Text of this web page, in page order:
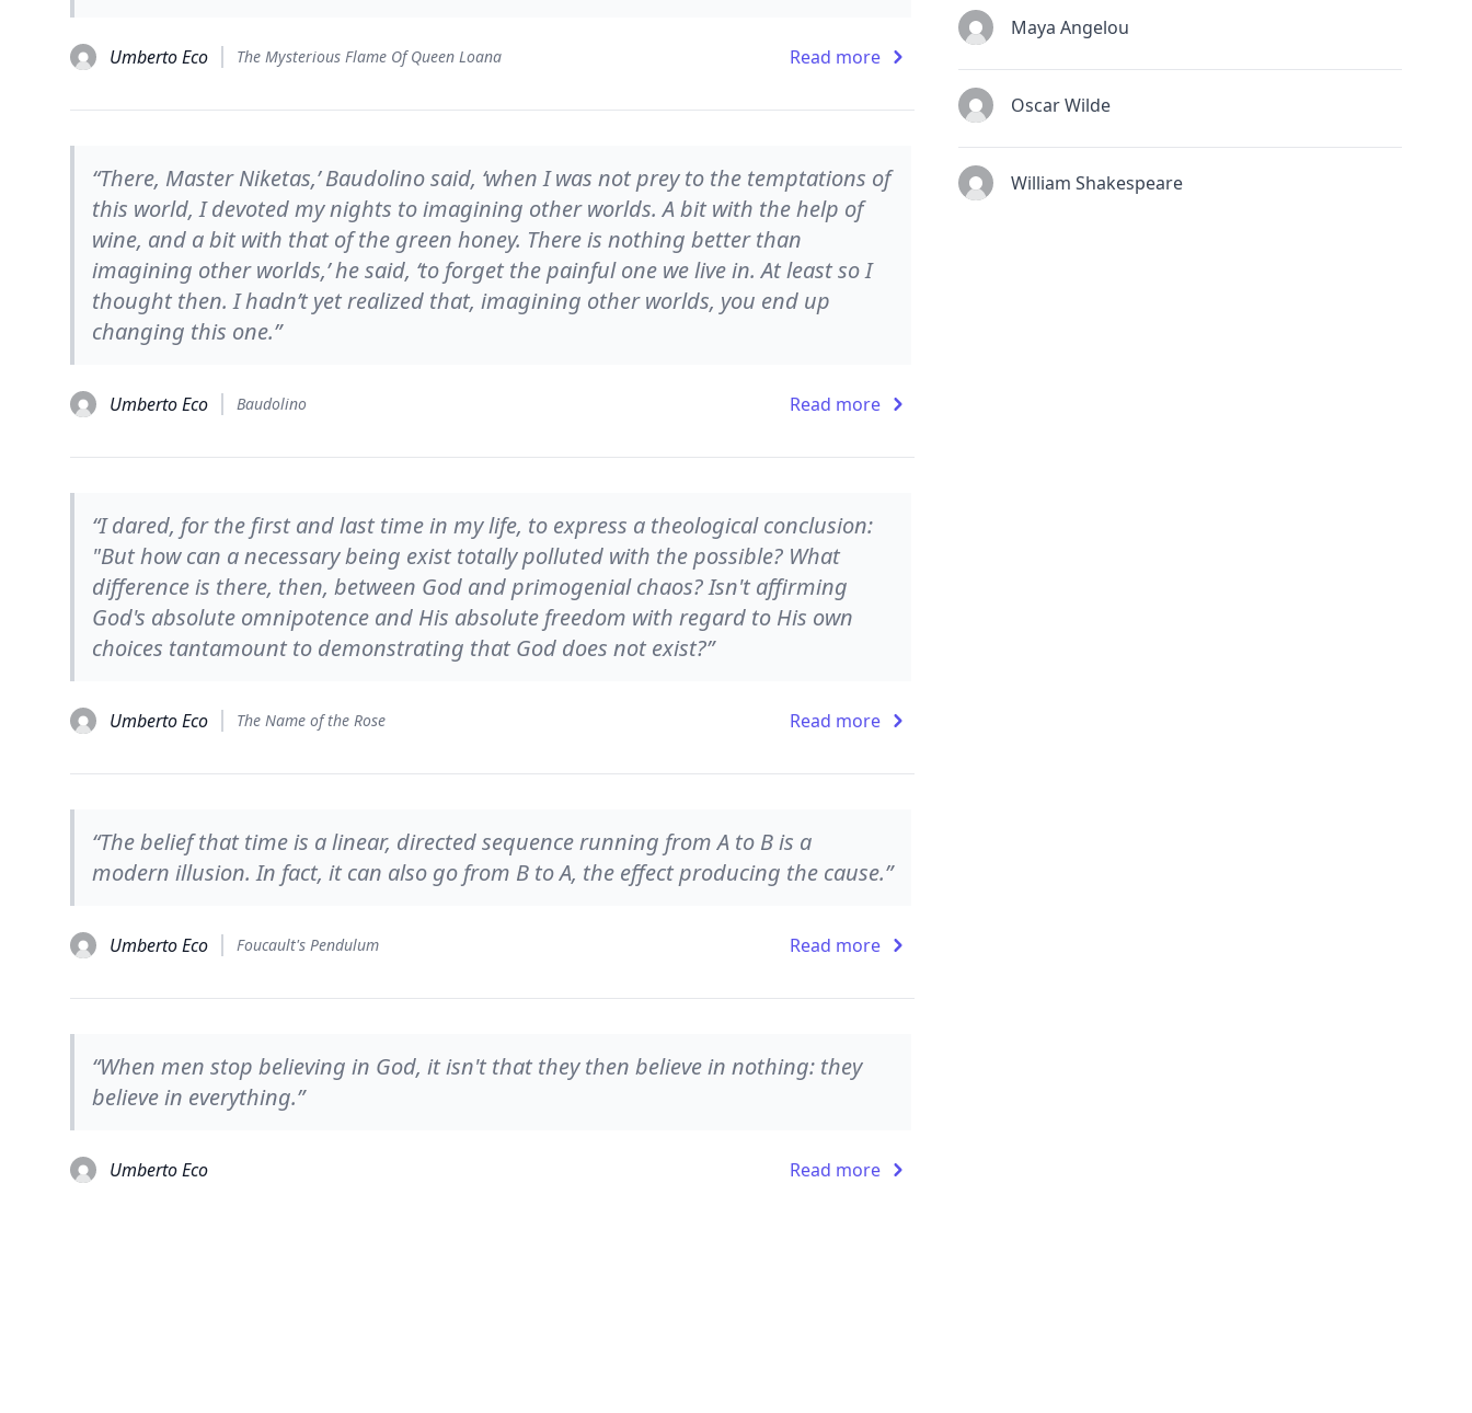
Umberto Eco The Mysterious Flame Of Queen Loana Read more
“There, Master Niketas,’ Baudolino said, ‘when I was not prey to the temptations of
this world, I devoted my nights to imagining other worlds. A bit with the help of
wine, and a bit with that of the green honey. There is nothing better than
imagining other worlds,’ he said, ‘to forget the painful one we live in. At least so I
thought then. I hadn’t yet realized that, imagining other worlds, you end up
changing this one.”
Umberto Eco Baudolino Read more
“I dared, for the first and last time in my life, to express a theological conclusion:
"But how can a necessary being exist totally polluted with the possible? What
difference is there, then, between God and primogenial chaos? Isn't affirming
God's absolute omnipotence and His absolute freedom with regard to His own
choices tantamount to demonstrating that God does not exist?”
Umberto Eco The Name of the Rose Read more
“The belief that time is a linear, directed sequence running from A to B is a
modern illusion. In fact, it can also go from B to A, the effect producing the cause.”
Umberto Eco Foucault's Pendulum Read more
“When men stop believing in God, it isn't that they then believe in nothing: they
believe in everything.”
Umberto Eco Read more
Maya Angelou
Oscar Wilde
William Shakespeare